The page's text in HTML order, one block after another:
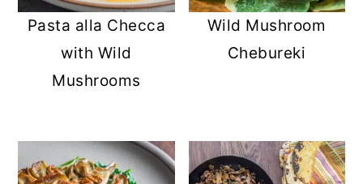
Pasta alla Checca
with Wild
Mushrooms
Wild Mushroom
Chebureki